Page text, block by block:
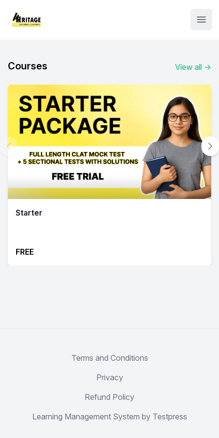
Institute Logo
Courses View all →
Starter
FREE
Terms and Conditions
Privacy
Refund Policy
Learning Management System by Testpress